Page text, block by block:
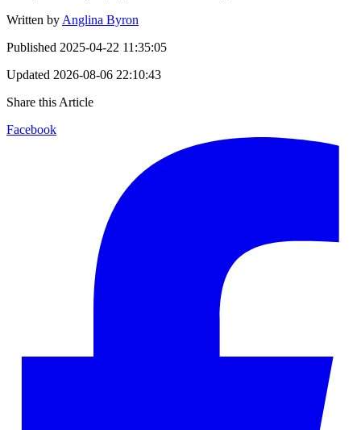
Written by Anglina Byron
Published 2025-04-22 11:35:05
Updated 2026-08-06 22:10:43
Share this Article
Facebook